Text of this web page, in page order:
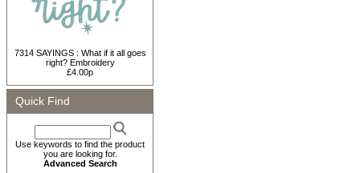
7314 SAYINGS : What if it all goes
right? Embroidery
£4.00p
Quick Find
Use keywords to find the product
you are looking for.
Advanced Search